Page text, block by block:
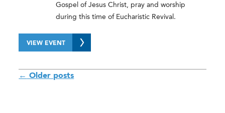
Gospel of Jesus Christ, pray and worship
during this time of Eucharistic Revival.
VIEW EVENT
POSTS
← Older posts